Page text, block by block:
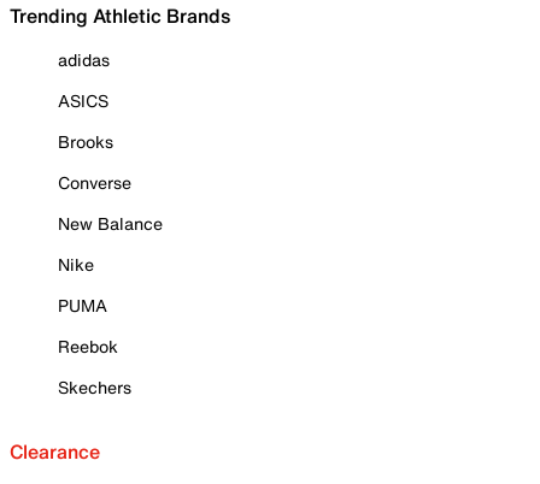
Trending Athletic Brands
adidas
ASICS
Brooks
Converse
New Balance
Nike
PUMA
Reebok
Skechers
Clearance